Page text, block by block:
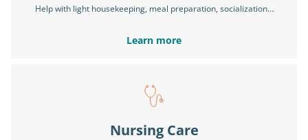
Help with light housekeeping, meal preparation, socialization…
Learn more
Nursing Care